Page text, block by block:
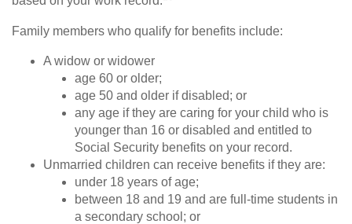
Family members who qualify for benefits include:
A widow or widower
age 60 or older;
age 50 and older if disabled; or
any age if they are caring for your child who is
younger than 16 or disabled and entitled to
Social Security benefits on your record.
Unmarried children can receive benefits if they are:
under 18 years of age;
between 18 and 19 and are full-time students in
a secondary school; or